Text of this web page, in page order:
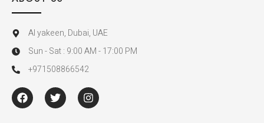
Al yakeen, Dubai, UAE
Sun - Sat : 9:00 AM - 17:00 PM
+971508866542